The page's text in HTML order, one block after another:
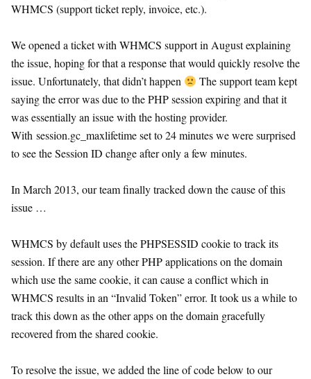
WHMCS (support ticket reply, invoice, etc.).
We opened a ticket with WHMCS support in August explaining
the issue, hoping for that a response that would quickly resolve the
issue. Unfortunately, that didn’t happen
The support team kept
saying the error was due to the PHP session expiring and that it
was essentially an issue with the hosting provider.
With session.gc_maxlifetime set to 24 minutes we were surprised
to see the Session ID change after only a few minutes.
In March 2013, our team finally tracked down the cause of this
issue …
WHMCS by default uses the PHPSESSID cookie to track its
session. If there are any other PHP applications on the domain
which use the same cookie, it can cause a conflict which in
WHMCS results in an “Invalid Token” error. It took us a while to
track this down as the other apps on the domain gracefully
recovered from the shared cookie.
To resolve the issue, we added the line of code below to our